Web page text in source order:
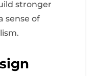
stronger
sense of